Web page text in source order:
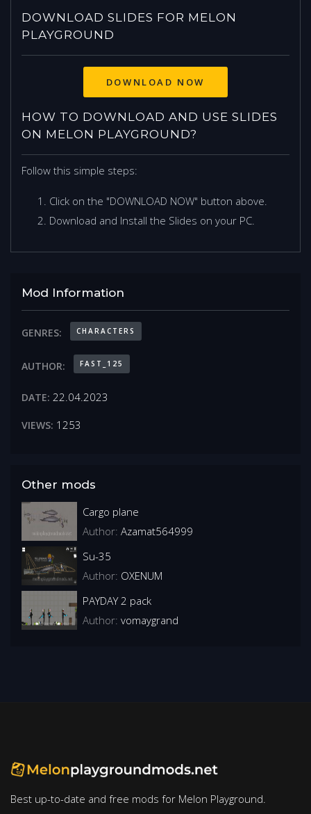
DOWNLOAD SLIDES FOR MELON
PLAYGROUND
DOWNLOAD NOW
HOW TO DOWNLOAD AND USE SLIDES
ON MELON PLAYGROUND?
Follow this simple steps:
Click on the "DOWNLOAD NOW" button above.
Download and Install the Slides on your PC.
Mod Information
GENRES: CHARACTERS
AUTHOR: FAST_125
DATE: 22.04.2023
VIEWS: 1253
Other mods
Cargo plane
Author: Azamat564999
Su-35
Author: OXENUM
PAYDAY 2 pack
Author: vomaygrand
Best up-to-date and free mods for Melon Playground.